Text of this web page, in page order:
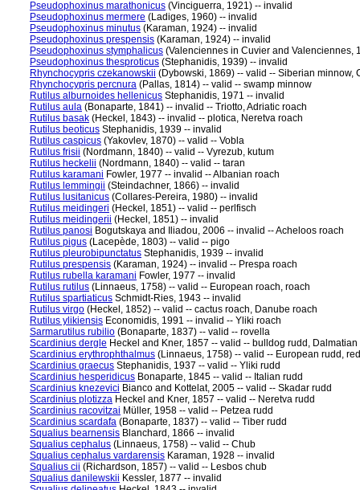
Pseudophoxinus marathonicus (Vinciguerra, 1921) -- invalid
Pseudophoxinus mermere (Ladiges, 1960) -- invalid
Pseudophoxinus minutus (Karaman, 1924) -- invalid
Pseudophoxinus prespensis (Karaman, 1924) -- invalid
Pseudophoxinus stymphalicus (Valenciennes in Cuvier and Valenciennes,
Pseudophoxinus thesproticus (Stephanidis, 1939) -- invalid
Rhynchocypris czekanowskii (Dybowski, 1869) -- valid -- Siberian minnow,
Rhynchocypris percnura (Pallas, 1814) -- valid -- swamp minnow
Rutilus alburnoides hellenicus Stephanidis, 1971 -- invalid
Rutilus aula (Bonaparte, 1841) -- invalid -- Triotto, Adriatic roach
Rutilus basak (Heckel, 1843) -- invalid -- plotica, Neretva roach
Rutilus beoticus Stephanidis, 1939 -- invalid
Rutilus caspicus (Yakovlev, 1870) -- valid -- Vobla
Rutilus frisii (Nordmann, 1840) -- valid -- Vyrezub, kutum
Rutilus heckelii (Nordmann, 1840) -- valid -- taran
Rutilus karamani Fowler, 1977 -- invalid -- Albanian roach
Rutilus lemmingii (Steindachner, 1866) -- invalid
Rutilus lusitanicus (Collares-Pereira, 1980) -- invalid
Rutilus meidingeri (Heckel, 1851) -- valid -- perlfisch
Rutilus meidingerii (Heckel, 1851) -- invalid
Rutilus panosi Bogutskaya and Iliadou, 2006 -- invalid -- Acheloos roach
Rutilus pigus (Lacepède, 1803) -- valid -- pigo
Rutilus pleurobipunctatus Stephanidis, 1939 -- invalid
Rutilus prespensis (Karaman, 1924) -- invalid -- Prespa roach
Rutilus rubella karamani Fowler, 1977 -- invalid
Rutilus rutilus (Linnaeus, 1758) -- valid -- European roach, roach
Rutilus spartiaticus Schmidt-Ries, 1943 -- invalid
Rutilus virgo (Heckel, 1852) -- valid -- cactus roach, Danube roach
Rutilus ylikiensis Economidis, 1991 -- invalid -- Yliki roach
Sarmarutilus rubilio (Bonaparte, 1837) -- valid -- rovella
Scardinius dergle Heckel and Kner, 1857 -- valid -- bulldog rudd, Dalmatian
Scardinius erythrophthalmus (Linnaeus, 1758) -- valid -- European rudd,
Scardinius graecus Stephanidis, 1937 -- valid -- Yliki rudd
Scardinius hesperidicus Bonaparte, 1845 -- valid -- Italian rudd
Scardinius knezevici Bianco and Kottelat, 2005 -- valid -- Skadar rudd
Scardinius plotizza Heckel and Kner, 1857 -- valid -- Neretva rudd
Scardinius racovitzai Müller, 1958 -- valid -- Petzea rudd
Scardinius scardafa (Bonaparte, 1837) -- valid -- Tiber rudd
Squalius bearnensis Blanchard, 1866 -- invalid
Squalius cephalus (Linnaeus, 1758) -- valid -- Chub
Squalius cephalus vardarensis Karaman, 1928 -- invalid
Squalius cii (Richardson, 1857) -- valid -- Lesbos chub
Squalius danilewskii Kessler, 1877 -- invalid